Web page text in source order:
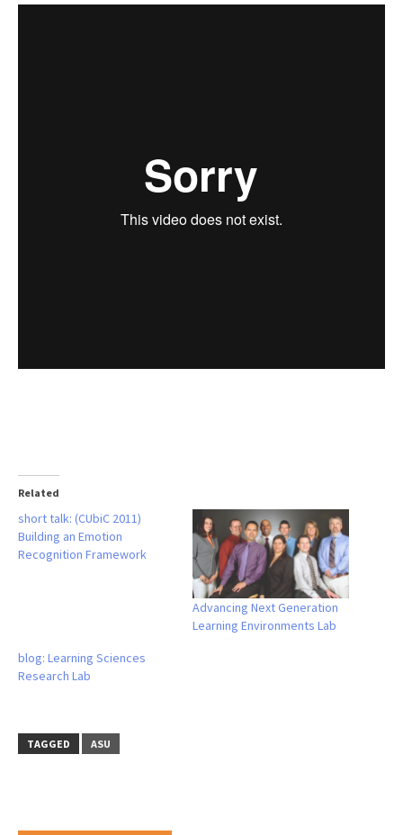
Related
short talk: (CUbiC 2011)
Building an Emotion
Recognition Framework
Advancing Next Generation
Learning Environments Lab
blog: Learning Sciences
Research Lab
TAGGED ASU